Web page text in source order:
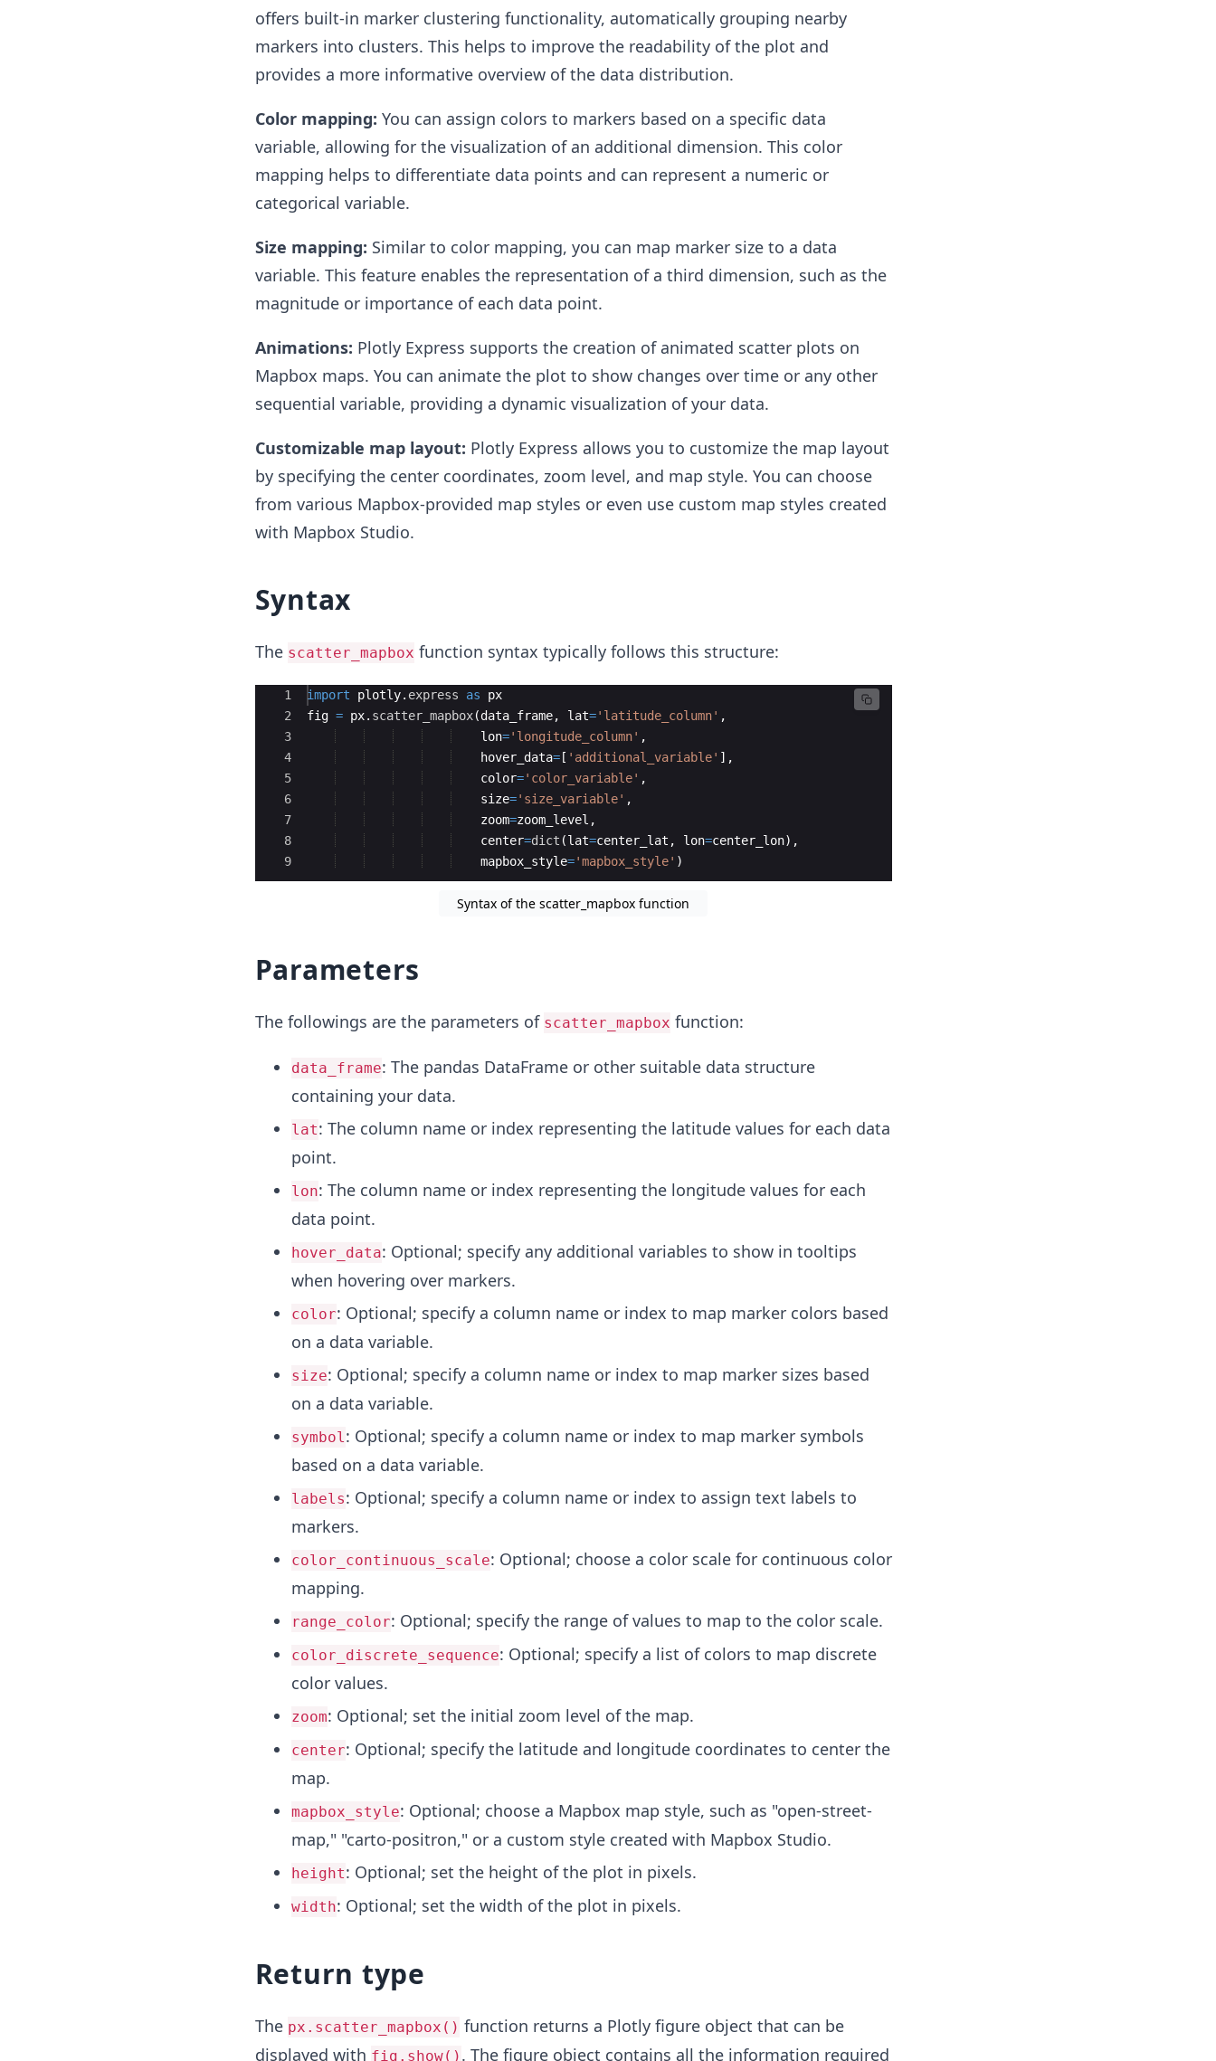
offers built-in marker clustering functionality, automatically grouping nearby
markers into clusters. This helps to improve the readability of the plot and
provides a more informative overview of the data distribution.
Color mapping: You can assign colors to markers based on a specific data
variable, allowing for the visualization of an additional dimension. This color
mapping helps to differentiate data points and can represent a numeric or
categorical variable.
Size mapping: Similar to color mapping, you can map marker size to a data
variable. This feature enables the representation of a third dimension, such as the
magnitude or importance of each data point.
Animations: Plotly Express supports the creation of animated scatter plots on
Mapbox maps. You can animate the plot to show changes over time or any other
sequential variable, providing a dynamic visualization of your data.
Customizable map layout: Plotly Express allows you to customize the map layout
by specifying the center coordinates, zoom level, and map style. You can choose
from various Mapbox-provided map styles or even use custom map styles created
with Mapbox Studio.
Syntax
The scatter_mapbox function syntax typically follows this structure:
Ace Editor
1
2
3
4
5
6
7
8
9
import plotly. express as
px
fig = px. scatter_mapbox(data_frame, lat='latitude_column' ,
lon='longitude_column' ,
hover_data=[ 'additional_variable' ] ,
color='color_variable' ,
size='size_variable' ,
zoom=zoom_level ,
center=dict (lat=center_lat , lon=center_lon) ,
mapbox_style='mapbox_style' )
Syntax of the scatter_mapbox function
Parameters
The followings are the parameters of scatter_mapbox function:
data_frame: The pandas DataFrame or other suitable data structure
containing your data.
lat: The column name or index representing the latitude values for each data
point.
lon: The column name or index representing the longitude values for each
data point.
hover_data: Optional; specify any additional variables to show in tooltips
when hovering over markers.
color: Optional; specify a column name or index to map marker colors based
on a data variable.
size: Optional; specify a column name or index to map marker sizes based
on a data variable.
symbol: Optional; specify a column name or index to map marker symbols
based on a data variable.
labels: Optional; specify a column name or index to assign text labels to
markers.
color_continuous_scale: Optional; choose a color scale for continuous color
mapping.
range_color: Optional; specify the range of values to map to the color scale.
color_discrete_sequence: Optional; specify a list of colors to map discrete
color values.
zoom: Optional; set the initial zoom level of the map.
center: Optional; specify the latitude and longitude coordinates to center the
map.
mapbox_style: Optional; choose a Mapbox map style, such as "open-street-
map," "carto-positron," or a custom style created with Mapbox Studio.
height: Optional; set the height of the plot in pixels.
width: Optional; set the width of the plot in pixels.
Return type
The px.scatter_mapbox() function returns a Plotly figure object that can be
displayed with fig.show() . The figure object contains all the information required